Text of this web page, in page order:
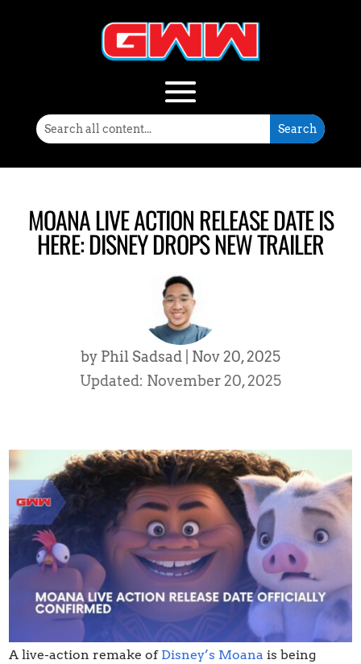
MOANA LIVE ACTION RELEASE DATE IS
HERE: DISNEY DROPS NEW TRAILER
by Phil Sadsad
Nov 20, 2025
Updated: November 20, 2025
A live-action remake of Disney’s Moana is being